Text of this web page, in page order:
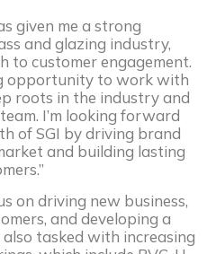
given me a strong
and glazing industry,
to customer engagement.
opportunity to work with
roots in the industry and
I’m looking forward
of SGI by driving brand
and building lasting
on driving new business,
and developing a
tasked with increasing